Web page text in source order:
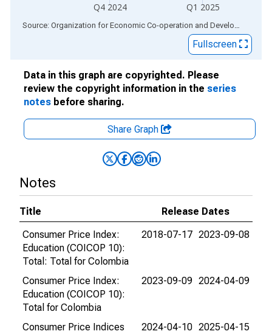
Q4 2024 Q1 2025
End of interactive chart. Source: Organization for Economic Co-operation and Development
Fullscreen
Data in this graph are copyrighted. Please
review the copyright information in the series
notes before sharing.
Share Graph
Notes
Title
Release Dates
Consumer Price Index:
Education (COICOP 10):
Total: Total for Colombia
2018-07-17 2023-09-08
Consumer Price Index:
Education (COICOP 10):
Total for Colombia
2023-09-09 2024-04-09
Consumer Price Indices
2024-04-10 2025-04-15